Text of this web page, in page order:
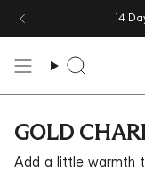
content
14
Search
GOLD
Add a little warmth